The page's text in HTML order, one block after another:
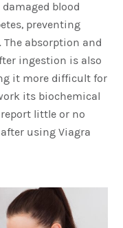
blood
preventing
absorption and
ingestion is also
it more difficult for
its biochemical
little or no
using Viagra